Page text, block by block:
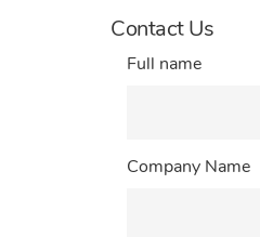
Contact Us
Full name
Company Name